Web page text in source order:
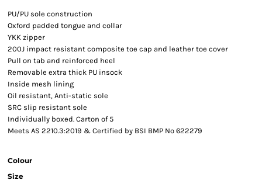
PU/PU sole construction
Oxford padded tongue and collar
YKK zipper
200J impact resistant composite toe cap and leather toe cover
Pull on tab and reinforced heel
Removable extra thick PU insock
Inside mesh lining
Oil resistant, Anti-static sole
SRC slip resistant sole
Individually boxed. Carton of 5
Meets AS 2210.3:2019 & Certified by BSI BMP No 622279
Colour
Size